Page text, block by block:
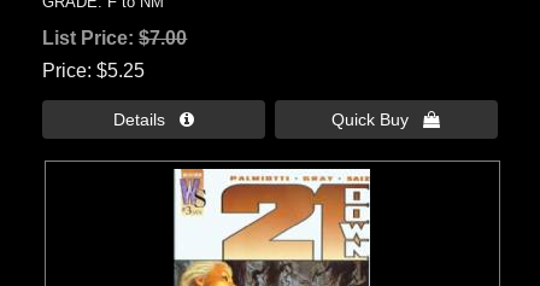
List Price:$7.00
Price $5.25
Details  Quick Buy 